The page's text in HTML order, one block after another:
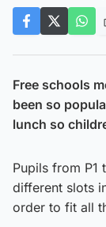
Free schools
been so
lunch so
Pupils from P1
different slots
order to fit all